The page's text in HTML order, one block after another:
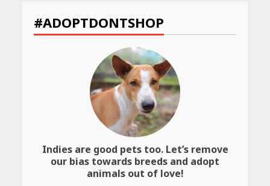
to Check Scorecard at NTA
Website
April 25, 2026
Best SPF-Infused Skincare &
Haircare Products for
Summer 2026: Protect Your
Glow Daily
April 23, 2026
Amazon Must-Haves Under
Rs 999 in India: Useful
Budget Finds That Actually
#ADOPTDONTSHOP
Indies are good pets too. Let’s remove
our bias towards breeds and adopt
animals out of love!